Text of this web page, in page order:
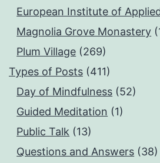
European Institute of
Magnolia Grove Monastery
Plum Village (269)
Types of Posts (411)
Day of Mindfulness (52)
Guided Meditation (1)
Public Talk (13)
Questions and Answers (38)